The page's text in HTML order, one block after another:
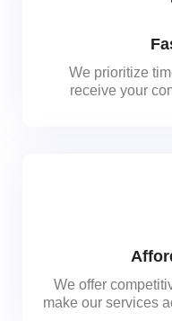
We prioritize
receive your
We offer
make our services